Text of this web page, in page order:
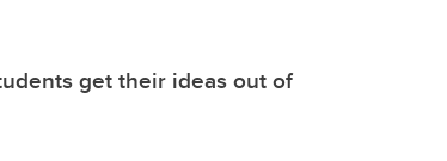
get their ideas out of